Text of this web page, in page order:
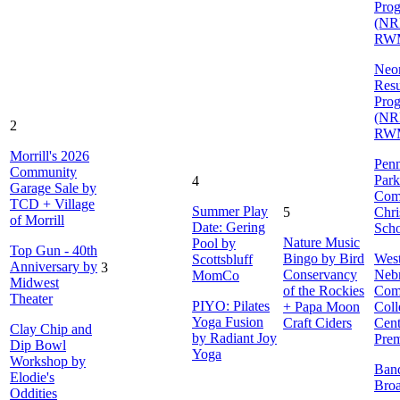
2
Morrill's 2026
Community
Garage Sale by
TCD + Village
of Morrill
Top Gun - 40th
Anniversary by
Midwest
Theater
Clay Chip and
Dip Bowl
Workshop by
Elodie's
Oddities
3
4
Summer Play
Date: Gering
Pool by
Scottsbluff
MomCo
PIYO: Pilates
Yoga Fusion
by Radiant Joy
Yoga
5
Nature Music
Bingo by Bird
Conservancy
of the Rockies
+ Papa Moon
Craft Ciders